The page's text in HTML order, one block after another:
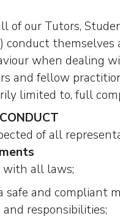
of our Tutors,
conduct
when dealing
and fellow
limited to, full
of all
with all laws;
safe and compliant
responsibilities;